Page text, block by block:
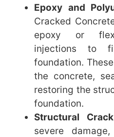
Epoxy and
Cracked
epoxy or
injections to
foundation.
the concrete,
restoring the
foundation.
Structural
severe